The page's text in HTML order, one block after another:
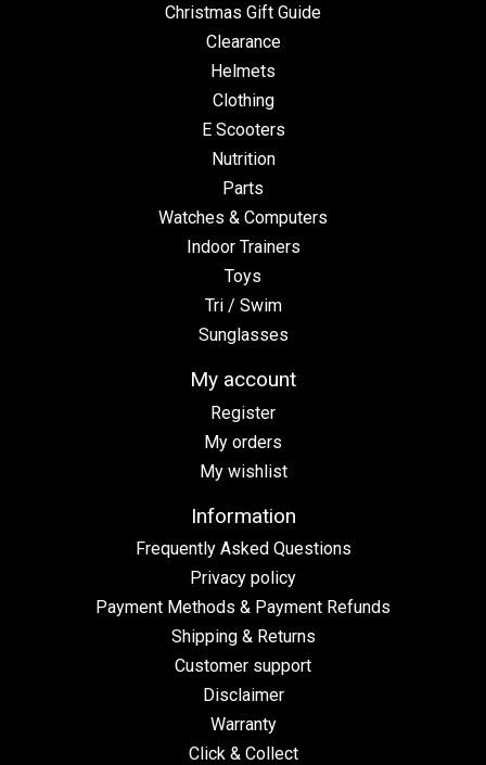
Christmas Gift Guide
Clearance
Helmets
Clothing
E Scooters
Nutrition
Parts
Watches & Computers
Indoor Trainers
Toys
Tri / Swim
Sunglasses
My account
Register
My orders
My wishlist
Information
Frequently Asked Questions
Privacy policy
Payment Methods & Payment Refunds
Shipping & Returns
Customer support
Disclaimer
Warranty
Click & Collect